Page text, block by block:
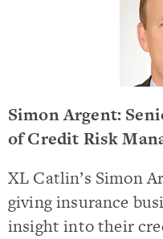
Simon Argent:
of Credit Risk
XL Catlin’s Simon
giving insurance
insight into their